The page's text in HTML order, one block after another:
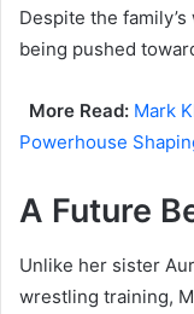
Despite the
being pushed
More Read: Mark
Powerhouse
A Future
Unlike her sister
wrestling training,